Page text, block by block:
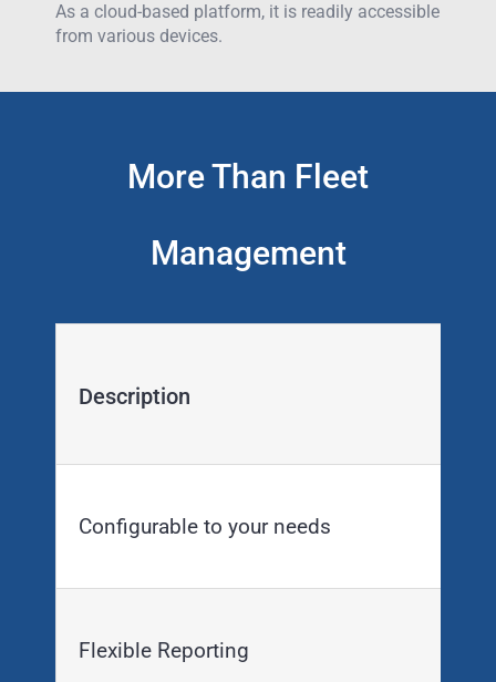
As a cloud-based platform, it is readily accessible
from various devices.
More Than Fleet
Management
Description
Configurable to your needs
Flexible Reporting